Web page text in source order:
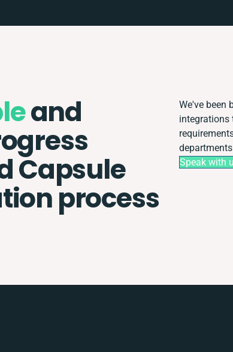
and
Capsule
process
We've been
integrations
Speak with